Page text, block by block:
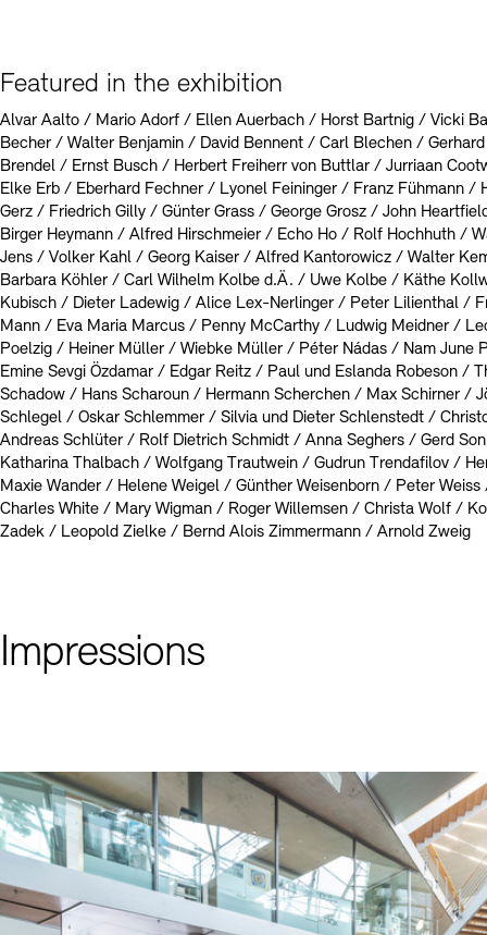
Featured in the exhibition
Alvar Aalto / Mario Adorf / Ellen Auerbach / Horst Bartnig / Vicki
Becher / Walter Benjamin / David Bennent / Carl Blechen /
Brendel / Ernst Busch / Herbert Freiherr von Buttlar / Jurriaan
Elke Erb / Eberhard Fechner / Lyonel Feininger / Franz Fühmann /
Gerz / Friedrich Gilly / Günter Grass / George Grosz / John
Birger Heymann / Alfred Hirschmeier / Echo Ho / Rolf Hochhuth /
Jens / Volker Kahl / Georg Kaiser / Alfred Kantorowicz / Walter
Barbara Köhler / Carl Wilhelm Kolbe d.Ä. / Uwe Kolbe / Käthe
Kubisch / Dieter Ladewig / Alice Lex-Nerlinger / Peter Lilienthal /
Mann / Eva Maria Marcus / Penny McCarthy / Ludwig Meidner /
Poelzig / Heiner Müller / Wiebke Müller / Péter Nádas / Nam June
Emine Sevgi Özdamar / Edgar Reitz / Paul und Eslanda Robeson /
Schadow / Hans Scharoun / Hermann Scherchen / Max Schirner /
Schlegel / Oskar Schlemmer / Silvia und Dieter Schlenstedt /
Andreas Schlüter / Rolf Dietrich Schmidt / Anna Seghers / Gerd
Katharina Thalbach / Wolfgang Trautwein / Gudrun Trendafilov /
Maxie Wander / Helene Weigel / Günther Weisenborn / Peter
Charles White / Mary Wigman / Roger Willemsen / Christa Wolf /
Zadek / Leopold Zielke / Bernd Alois Zimmermann / Arnold Zweig
Impressions